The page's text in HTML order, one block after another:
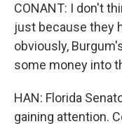
CONANT: I don't
just because they
obviously,
some money into
HAN: Florida
gaining attention.